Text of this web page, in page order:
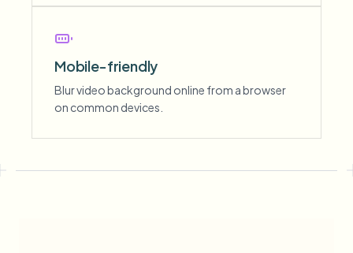
Mobile-friendly
Blur video background online from a browser
on common devices.